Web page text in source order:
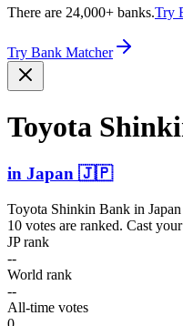
There are 24,000+ banks.Try
Try Bank Matcher
Toyota
in Japan 🇯🇵
Toyota Shinkin Bank in Japan
10 votes are ranked. Cast
JP rank
--
World rank
--
All-time votes